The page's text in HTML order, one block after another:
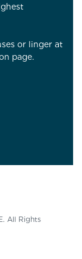
or linger at
page.
All Rights